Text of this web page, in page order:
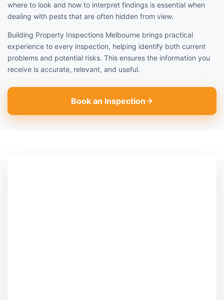
where to look and how to interpret findings is essential when
dealing with pests that are often hidden from view.
Building Property Inspections Melbourne brings practical
experience to every inspection, helping identify both current
problems and potential risks. This ensures the information you
receive is accurate, relevant, and useful.
Book an Inspection